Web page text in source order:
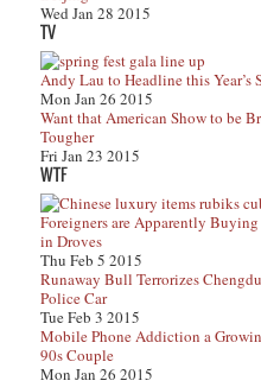
Wed Jan 28 2015
TV
Andy Lau to Headline this Year’s
Mon Jan 26 2015
Want that American Show to be
Tougher
Fri Jan 23 2015
WTF
Foreigners are Apparently
in Droves
Thu Feb 5 2015
Runaway Bull Terrorizes
Police Car
Tue Feb 3 2015
Mobile Phone Addiction a
90s Couple
Mon Jan 26 2015